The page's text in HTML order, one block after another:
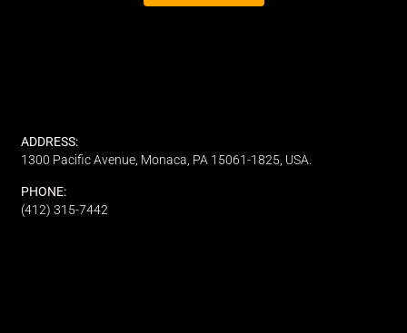
ADDRESS:
1300 Pacific Avenue, Monaca, PA 15061-1825, USA.
PHONE:
(412) 315-7442